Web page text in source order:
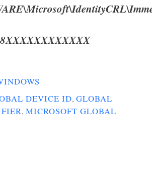
DEVICE ID, GLOBAL
, MICROSOFT GLOBAL